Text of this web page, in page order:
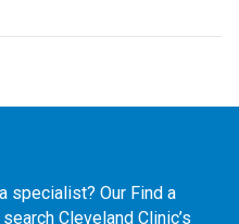
specialist? Our Find a
Cleveland Clinic’s